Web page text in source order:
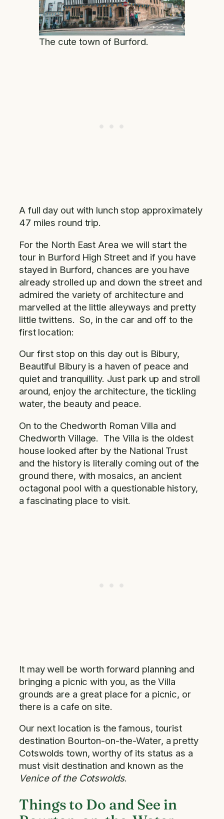
The cute town of Burford.
A full day out with lunch stop approximately
47 miles round trip.
For the North East Area we will start the
tour in Burford High Street and if you have
stayed in Burford, chances are you have
already strolled up and down the street and
admired the variety of architecture and
marvelled at the little alleyways and pretty
little twittens. So, in the car and off to the
first location:
Our first stop on this day out is Bibury,
Beautiful Bibury is a haven of peace and
quiet and tranquillity. Just park up and stroll
around, enjoy the architecture, the tickling
water, the beauty and peace.
On to the Chedworth Roman Villa and
Chedworth Village. The Villa is the oldest
house looked after by the National Trust
and the history is literally coming out of the
ground there, with mosaics, an ancient
octagonal pool with a questionable history,
a fascinating place to visit.
It may well be worth forward planning and
bringing a picnic with you, as the Villa
grounds are a great place for a picnic, or
there is a cafe on site.
Our next location is the famous, tourist
destination Bourton-on-the-Water, a pretty
Cotswolds town, worthy of its status as a
must visit destination and known as the
Venice of the Cotswolds.
Things to Do and See in